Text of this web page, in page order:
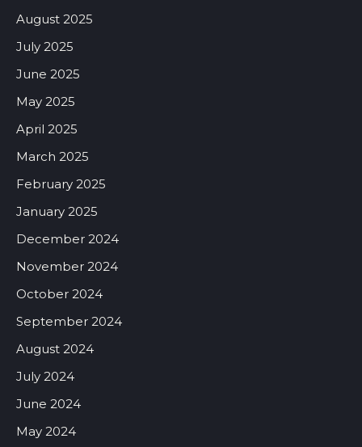
August 2025
July 2025
June 2025
May 2025
April 2025
March 2025
February 2025
January 2025
December 2024
November 2024
October 2024
September 2024
August 2024
July 2024
June 2024
May 2024